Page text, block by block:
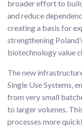
broader effort to
and reduce
creating a basis for
strengthening
biotechnology value
The new
Single Use Systems,
from very small
to larger volumes.
processes more